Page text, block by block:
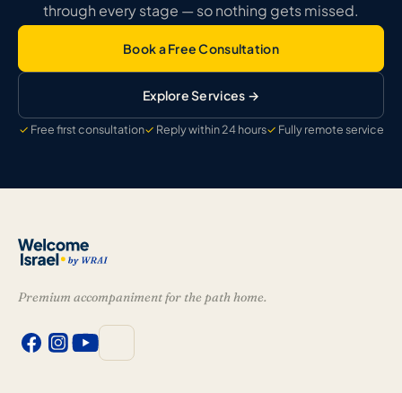
through every stage — so nothing gets missed.
Book a Free Consultation
Explore Services →
Free first consultation Reply within 24 hours Fully remote service
Premium accompaniment for the path home.